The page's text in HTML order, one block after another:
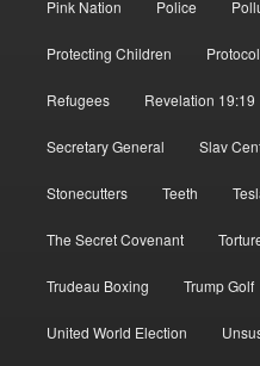
Pink Nation Police
Protecting Children
Refugees Revelation 19:19
Secretary General Slav
Stonecutters Teeth
The Secret Covenant
Trudeau Boxing Trump Golf
United World Election